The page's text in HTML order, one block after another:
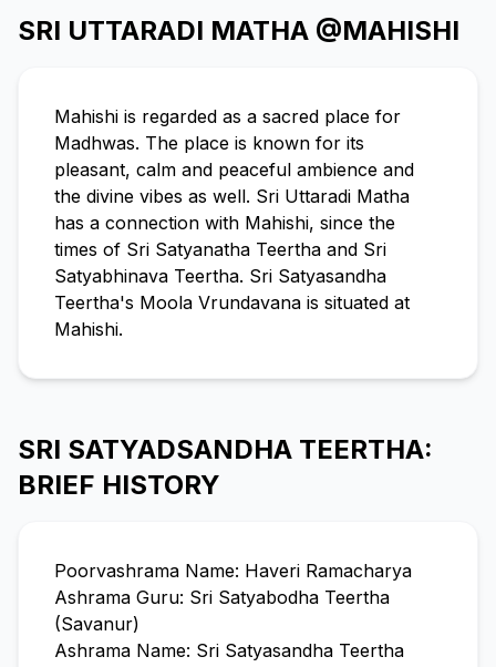
SRI UTTARADI MATHA @MAHISHI
Mahishi is regarded as a sacred place for
Madhwas. The place is known for its
pleasant, calm and peaceful ambience and
the divine vibes as well. Sri Uttaradi Matha
has a connection with Mahishi, since the
times of Sri Satyanatha Teertha and Sri
Satyabhinava Teertha. Sri Satyasandha
Teertha's Moola Vrundavana is situated at
Mahishi.
SRI SATYADSANDHA TEERTHA:
BRIEF HISTORY
Poorvashrama Name: Haveri Ramacharya
Ashrama Guru: Sri Satyabodha Teertha
(Savanur)
Ashrama Name: Sri Satyasandha Teertha